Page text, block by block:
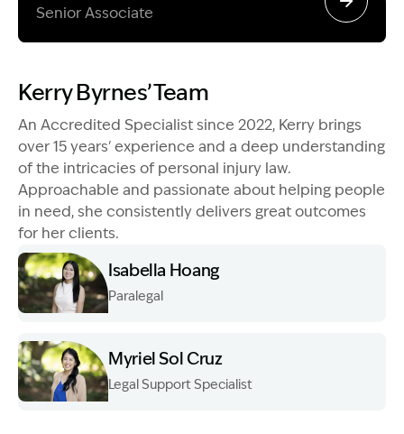
Senior Associate
Kerry Byrnes’ Team
An Accredited Specialist since 2022, Kerry brings
over 15 years' experience and a deep understanding
of the intricacies of personal injury law.
Approachable and passionate about helping people
in need, she consistently delivers great outcomes
for her clients.
Isabella Hoang
Paralegal
Myriel Sol Cruz
Legal Support Specialist